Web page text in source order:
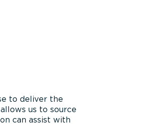
to deliver the
us to source
can assist with